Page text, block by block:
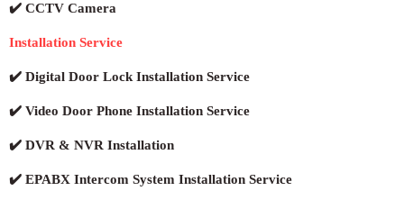
✔️ CCTV Camera
Installation Service
✔️ Digital Door Lock Installation Service
✔️ Video Door Phone Installation Service
✔️ DVR & NVR Installation
✔️ EPABX Intercom System Installation Service